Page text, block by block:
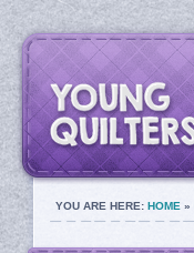
YOU ARE HERE: HOME »